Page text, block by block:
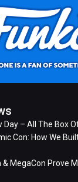
Day – All The Box
Con: How We
MegaCon Prove